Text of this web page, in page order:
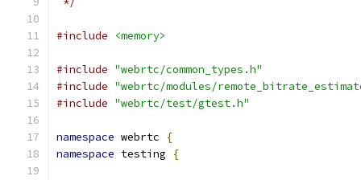
#include <memory>
#include "webrtc/common_types.h"
#include "webrtc/modules/
#include "webrtc/test/gtest.h"
namespace webrtc
{
namespace testing {